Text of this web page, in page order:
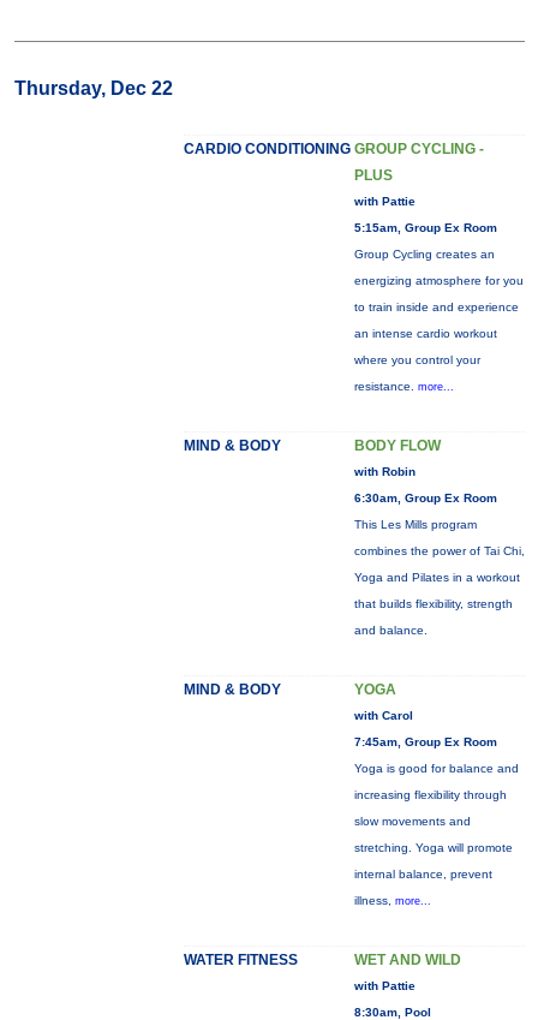
Thursday, Dec 22
CARDIO CONDITIONING GROUP CYCLING -
PLUS
with Pattie
5:15am, Group Ex Room
Group Cycling creates an
energizing atmosphere for you
to train inside and experience
an intense cardio workout
where you control your
resistance. more...
MIND & BODY BODY FLOW
with Robin
6:30am, Group Ex Room
This Les Mills program
combines the power of Tai Chi,
Yoga and Pilates in a workout
that builds flexibility, strength
and balance.
MIND & BODY YOGA
with Carol
7:45am, Group Ex Room
Yoga is good for balance and
increasing flexibility through
slow movements and
stretching. Yoga will promote
internal balance, prevent
illness, more...
WATER FITNESS WET AND WILD
with Pattie
8:30am, Pool